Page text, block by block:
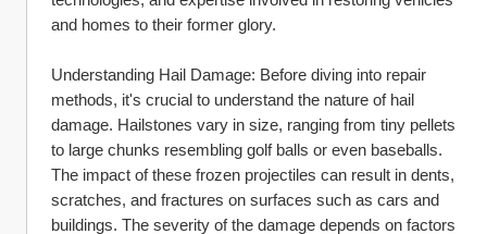
and homes to their former glory.
Understanding Hail Damage: Before diving into repair
methods, it's crucial to understand the nature of hail
damage. Hailstones vary in size, ranging from tiny pellets
to large chunks resembling golf balls or even baseballs.
The impact of these frozen projectiles can result in dents,
scratches, and fractures on surfaces such as cars and
buildings. The severity of the damage depends on factors